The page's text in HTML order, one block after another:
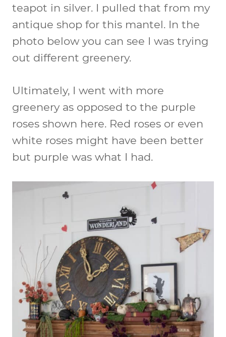
teapot in silver. I pulled that from my
antique shop for this mantel. In the
photo below you can see I was trying
out different greenery.
Ultimately, I went with more
greenery as opposed to the purple
roses shown here. Red roses or even
white roses might have been better
but purple was what I had.